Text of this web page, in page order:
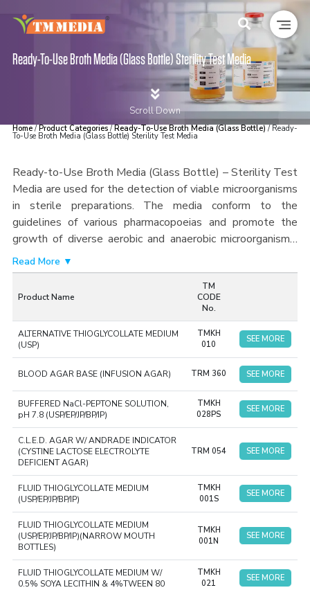
Ready-To-Use Broth Media (Glass Bottle) Sterility Test Media
Scroll Down
Home/Product Categories/Ready-To-Use Broth Media (Glass Bottle) / Ready-
To-Use Broth Media (Glass Bottle) Sterility Test Media
Ready-to-Use Broth Media (Glass Bottle) – Sterility Test
Media are used for the detection of viable microorganisms
in sterile preparations. The media conform to the
guidelines of various pharmacopoeias and promote the
growth of diverse aerobic and anaerobic microorganisms.
The media formulas offer ideal nutritional content for
microbe recovery, thus providing highly sensitive results for
sterility testing methods like direct inoculation and
Produced according to the
guidelines of Good Manufacturing Practice, each batch is
subjected to sterility tests, growth promotion tests, and
performance checks. The use of pre-prepared media
minimizes risk factors and increases efficiency. The media
are popular among pharmaceutical companies and
laboratories which require reliable solutions for their
quality control processes.
Read More ▼
Product Name
TM
CODE
No.
ALTERNATIVE THIOGLYCOLLATE MEDIUM
(USP)
TMKH
010
SEE MORE
BLOOD AGAR BASE (INFUSION AGAR) TRM 360 SEE MORE
BUFFERED NaCl-PEPTONE SOLUTION,
pH 7.8 (USP/EP/JP/BP/IP)
TMKH
028PS
SEE MORE
C.L.E.D. AGAR W/ ANDRADE INDICATOR
(CYSTINE LACTOSE ELECTROLYTE
DEFICIENT AGAR)
TRM 054 SEE MORE
FLUID THIOGLYCOLLATE MEDIUM
(USP/EP/JP/BP/IP)
TMKH
001S
SEE MORE
FLUID THIOGLYCOLLATE MEDIUM
(USP/EP/JP/BP/IP)(NARROW MOUTH
BOTTLES)
TMKH
001N
SEE MORE
FLUID THIOGLYCOLLATE MEDIUM W/
0.5% SOYA LECITHIN & 4%TWEEN 80
TMKH
021
SEE MORE